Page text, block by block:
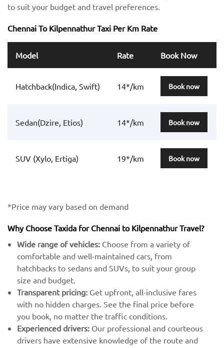
to suit your budget and travel preferences.
Chennai To Kilpennathur Taxi Per Km Rate
Model Rate Book Now
Hatchback(Indica, Swift) 14*/km Book now
Sedan(Dzire, Etios) 14*/km Book now
SUV (Xylo, Ertiga) 19*/km Book now
*Price may vary based on demand
Why Choose Taxida for Chennai to Kilpennathur Travel?
Wide range of vehicles: Choose from a variety of
comfortable and well-maintained cars, from
hatchbacks to sedans and SUVs, to suit your group
size and budget.
Transparent pricing: Get upfront, all-inclusive fares
with no hidden charges. See the final price before
you book, no matter the traffic conditions.
Experienced drivers: Our professional and courteous
drivers have extensive knowledge of the route and